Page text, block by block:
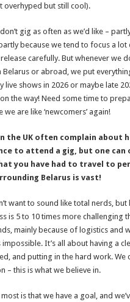
overhyped but still cool).
gig as often as we’d like –
because we tend to focus a lot
carefully. But whenever we
Belarus or abroad, we put
live shows in 2026 or maybe late
the way! Need some time to
are like ‘newcomers’ again!
the UK often complain about
to attend a gig, but one can
you have had to travel to
Belarus is vast!
want to sound like total nerds, but
is 5 to 10 times more challenging
mainly because of logistics and
It’s all about having a
and putting in the hard work. We
– this is what we believe in.
is that we have a goal, and